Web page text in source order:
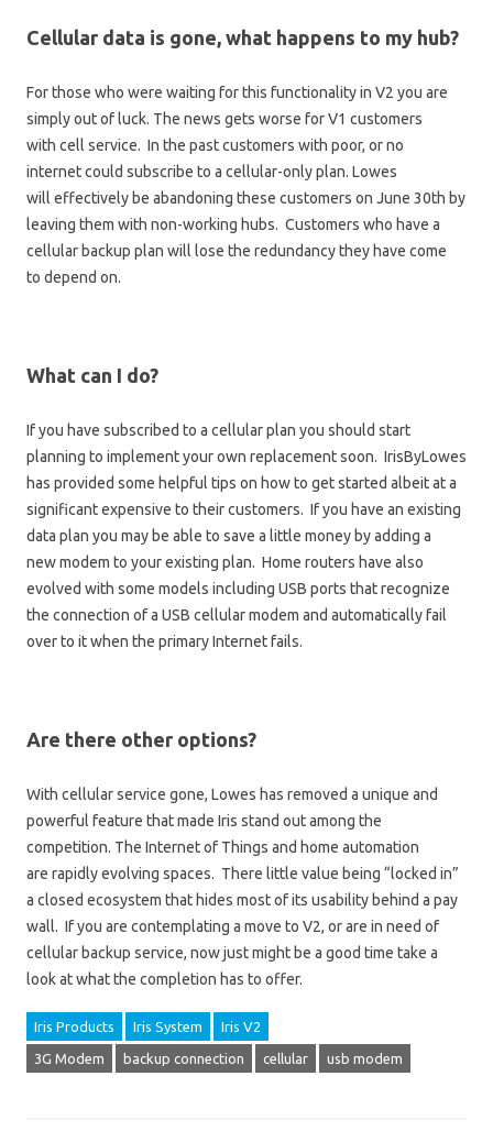
Cellular data is gone, what happens to my hub?
For those who were waiting for this functionality in V2 you are
simply out of luck. The news gets worse for V1 customers
with cell service. In the past customers with poor, or no
internet could subscribe to a cellular-only plan. Lowes
will effectively be abandoning these customers on June 30th by
leaving them with non-working hubs. Customers who have a
cellular backup plan will lose the redundancy they have come
to depend on.
What can I do?
If you have subscribed to a cellular plan you should start
planning to implement your own replacement soon. IrisByLowes
has provided some helpful tips on how to get started albeit at a
significant expensive to their customers. If you have an existing
data plan you may be able to save a little money by adding a
new modem to your existing plan. Home routers have also
evolved with some models including USB ports that recognize
the connection of a USB cellular modem and automatically fail
over to it when the primary Internet fails.
Are there other options?
With cellular service gone, Lowes has removed a unique and
powerful feature that made Iris stand out among the
competition. The Internet of Things and home automation
are rapidly evolving spaces. There little value being “locked in”
a closed ecosystem that hides most of its usability behind a pay
wall. If you are contemplating a move to V2, or are in need of
cellular backup service, now just might be a good time take a
look at what the completion has to offer.
Iris Products Iris System Iris V2
3G Modem backup connection cellular usb modem